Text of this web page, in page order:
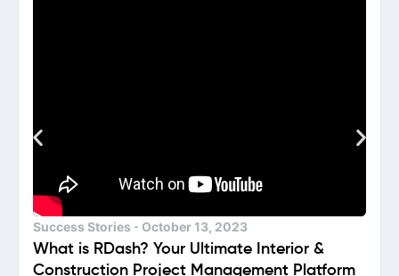
Success Stories October 13, 2023
What is RDash? Your Ultimate Interior &
Construction Project Management Platform